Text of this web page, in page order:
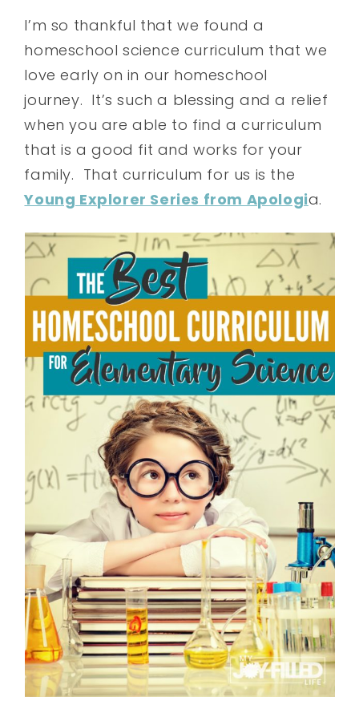
I’m so thankful that we found a
homeschool science curriculum that we
love early on in our homeschool
journey. It’s such a blessing and a relief
when you are able to find a curriculum
that is a good fit and works for your
family. That curriculum for us is the
Young Explorer Series from Apologia.